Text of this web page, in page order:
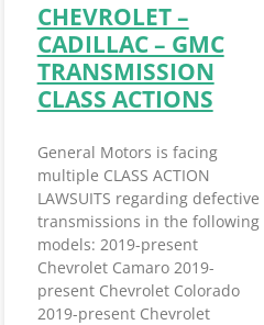
CHEVROLET –
CADILLAC – GMC
TRANSMISSION
CLASS ACTIONS
General Motors is facing
multiple CLASS ACTION
LAWSUITS regarding defective
transmissions in the following
models: 2019-present
Chevrolet Camaro 2019-
present Chevrolet Colorado
2019-present Chevrolet